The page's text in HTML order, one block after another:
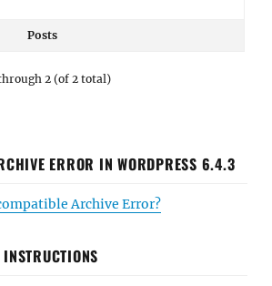
Posts
2 (of 2 total)
ERROR IN WORDPRESS 6.4.3
Archive Error?